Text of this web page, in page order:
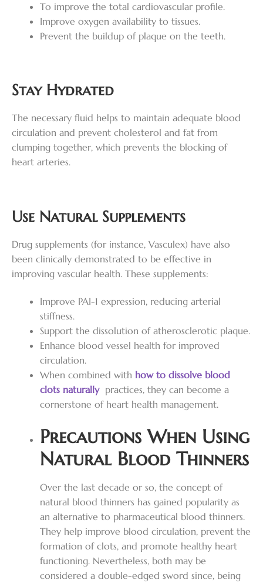
To improve the total cardiovascular profile.
Improve oxygen availability to tissues.
Prevent the buildup of plaque on the teeth.
Stay Hydrated
The necessary fluid helps to maintain adequate blood
circulation and prevent cholesterol and fat from
clumping together, which prevents the blocking of
heart arteries.
Use Natural Supplements
Drug supplements (for instance, Vasculex) have also
been clinically demonstrated to be effective in
improving vascular health. These supplements:
Improve PAI-1 expression, reducing arterial
stiffness.
Support the dissolution of atherosclerotic plaque.
Enhance blood vessel health for improved
circulation.
When combined with how to dissolve blood
clots naturally practices, they can become a
cornerstone of heart health management.
Precautions When Using
Natural Blood Thinners
Over the last decade or so, the concept of
natural blood thinners has gained popularity as
an alternative to pharmaceutical blood thinners.
They help improve blood circulation, prevent the
formation of clots, and promote healthy heart
functioning. Nevertheless, both may be
considered a double-edged sword since, being